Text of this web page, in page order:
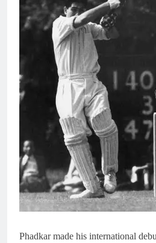
Phadkar made his international